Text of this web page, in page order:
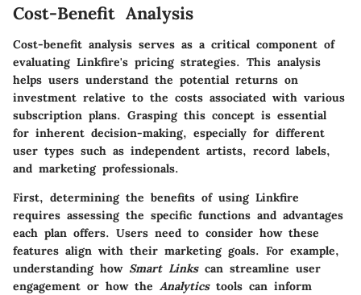
Cost-Benefit Analysis
Cost-benefit analysis serves as a critical component of
evaluating Linkfire's pricing strategies. This analysis
helps users understand the potential returns on
investment relative to the costs associated with various
subscription plans. Grasping this concept is essential
for inherent decision-making, especially for different
user types such as independent artists, record labels,
and marketing professionals.
First, determining the benefits of using Linkfire
requires assessing the specific functions and advantages
each plan offers. Users need to consider how these
features align with their marketing goals. For example,
understanding how Smart Linkscan streamline user
engagement or how the Analyticstools can inform